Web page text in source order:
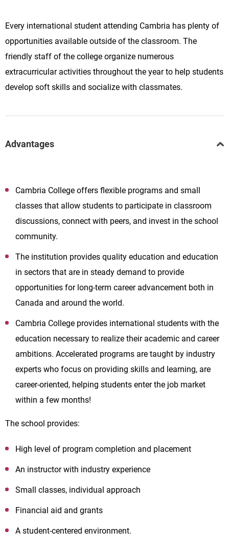
Every international student attending Cambria has plenty of
opportunities available outside of the classroom. The
friendly staff of the college organize numerous
extracurricular activities throughout the year to help students
develop soft skills and socialize with classmates.
Advantages
Cambria College offers flexible programs and small
classes that allow students to participate in classroom
discussions, connect with peers, and invest in the school
community.
The institution provides quality education and education
in sectors that are in steady demand to provide
opportunities for long-term career advancement both in
Canada and around the world.
Cambria College provides international students with the
education necessary to realize their academic and career
ambitions. Accelerated programs are taught by industry
experts who focus on providing skills and learning, are
career-oriented, helping students enter the job market
within a few months!
The school provides:
High level of program completion and placement
An instructor with industry experience
Small classes, individual approach
Financial aid and grants
A student-centered environment.